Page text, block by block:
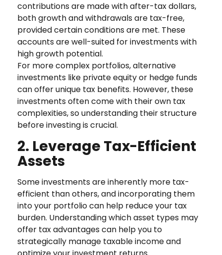
contributions are made with after-tax dollars,
both growth and withdrawals are tax-free,
provided certain conditions are met. These
accounts are well-suited for investments with
high growth potential.
For more complex portfolios, alternative
investments like private equity or hedge funds
can offer unique tax benefits. However, these
investments often come with their own tax
complexities, so understanding their structure
before investing is crucial.
2. Leverage Tax-Efficient
Assets
Some investments are inherently more tax-
efficient than others, and incorporating them
into your portfolio can help reduce your tax
burden. Understanding which asset types may
offer tax advantages can help you to
strategically manage taxable income and